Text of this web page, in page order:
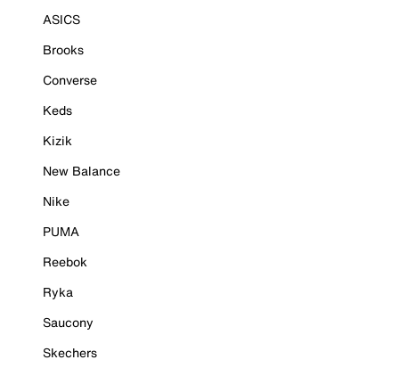
ASICS
Brooks
Converse
Keds
Kizik
New Balance
Nike
PUMA
Reebok
Ryka
Saucony
Skechers